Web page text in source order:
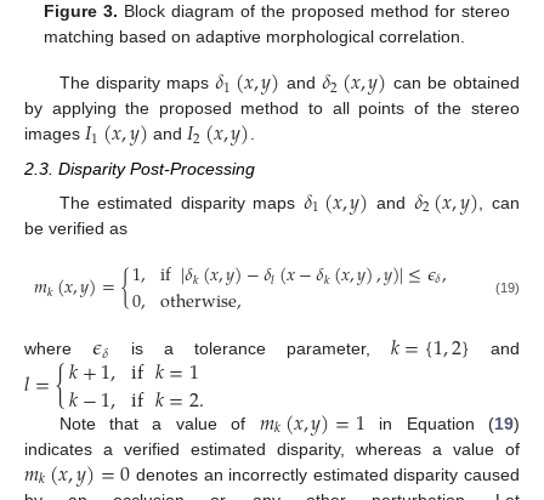
Figure 3. Block diagram of the proposed method for stereo
matching based on adaptive morphological correlation.
The disparity maps 𝛿1(𝑥,𝑦) and 𝛿2(𝑥,𝑦) can be obtained
by applying the proposed method to all points of the stereo
images 𝐼1(𝑥,𝑦) and 𝐼2(𝑥,𝑦).
2.3. Disparity Post-Processing
The estimated disparity maps 𝛿1(𝑥,𝑦) and 𝛿2(𝑥,𝑦) , can
be verified as
𝑚𝑘(𝑥,𝑦)={1,
0, if|𝛿𝑘(𝑥,𝑦)−𝛿𝑙(𝑥−𝛿𝑘(𝑥,𝑦),𝑦)|≤𝜖𝛿,
otherwise, (19)
where 𝜖𝛿 is a tolerance parameter, 𝑘={1,2} and
𝑙={𝑘+1,
𝑘−1, if𝑘=1
if𝑘=2.
Note that a value of 𝑚𝑘(𝑥,𝑦)=1 in Equation (19)
indicates a verified estimated disparity, whereas a value of
𝑚𝑘(𝑥,𝑦)=0 denotes an incorrectly estimated disparity caused